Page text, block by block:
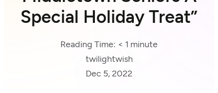
Special Holiday Treat”
Reading Time: < 1 minute
twilightwish
Dec 5, 2022